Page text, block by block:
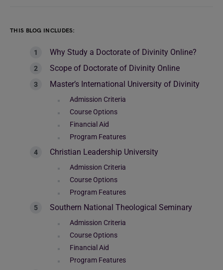
THIS BLOG INCLUDES:
Why Study a Doctorate of Divinity Online?
Scope of Doctorate of Divinity Online
Master’s International University of Divinity
Admission Criteria
Course Options
Financial Aid
Program Features
Christian Leadership University
Admission Criteria
Course Options
Program Features
Southern National Theological Seminary
Admission Criteria
Course Options
Financial Aid
Program Features